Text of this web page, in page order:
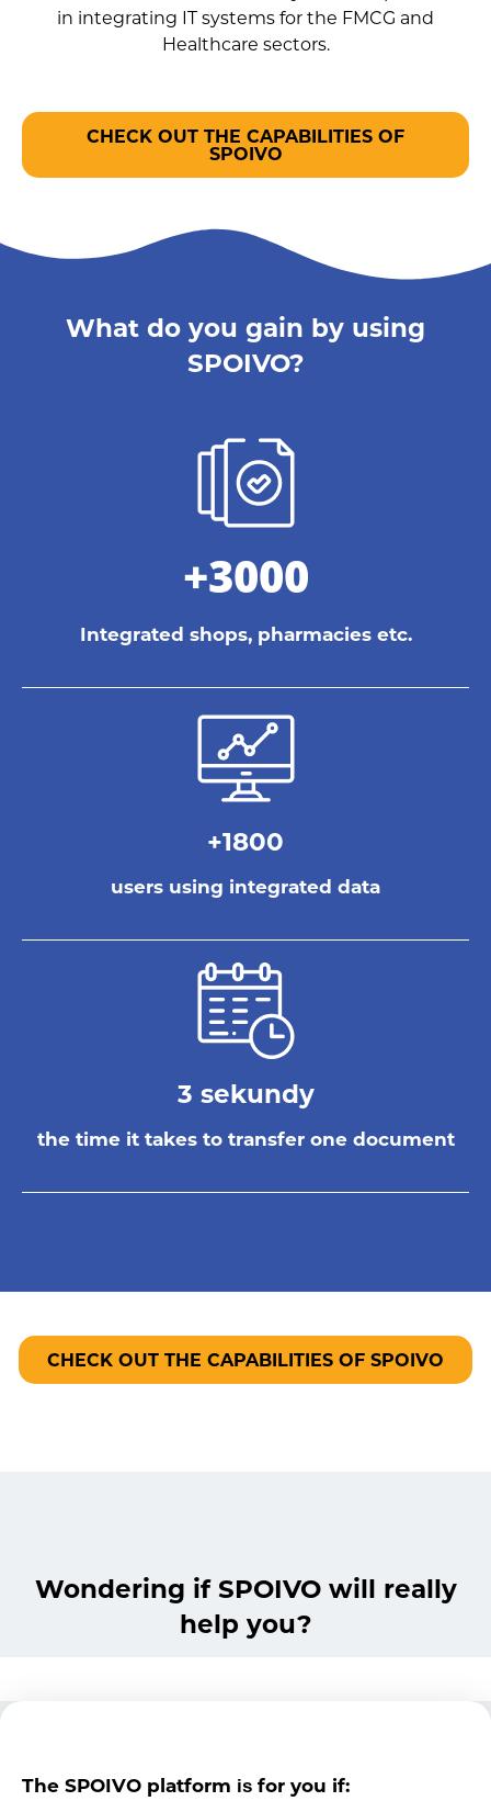
in integrating IT systems for the FMCG and
Healthcare sectors.
CHECK OUT THE CAPABILITIES OF
SPOIVO
What do you gain by using
SPOIVO?
+3000
Integrated shops, pharmacies etc.
+1800
users using integrated data
3 sekundy
the time it takes to transfer one document
CHECK OUT THE CAPABILITIES OF SPOIVO
Wondering if SPOIVO will really
help you?
The SPOIVO platform is for you if: